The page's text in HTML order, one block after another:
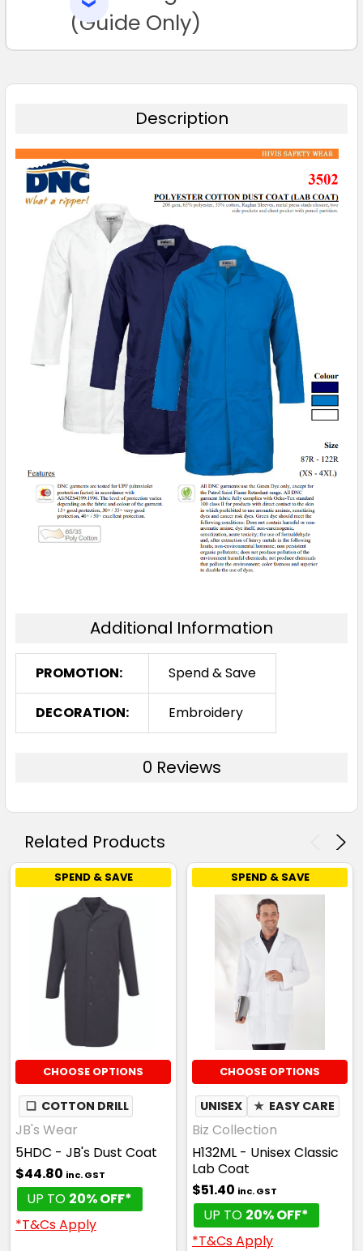
TO CART(Guide Only)
Description
Additional Information
PROMOTION: Spend & Save
DECORATION: Embroidery
0 Reviews
Related Products
SPEND & SAVE
CHOOSE OPTIONS
❏ COTTON DRILL
JB's Wear
5HDC - JB's Dust Coat
$44.80 inc. GST
UP TO 20% OFF*
*T&Cs Apply
SPEND & SAVE
CHOOSE OPTIONS
UNISEX ★ EASY CARE
Biz Collection
H132ML - Unisex Classic
Lab Coat
$51.40 inc. GST
UP TO 20% OFF*
*T&Cs Apply